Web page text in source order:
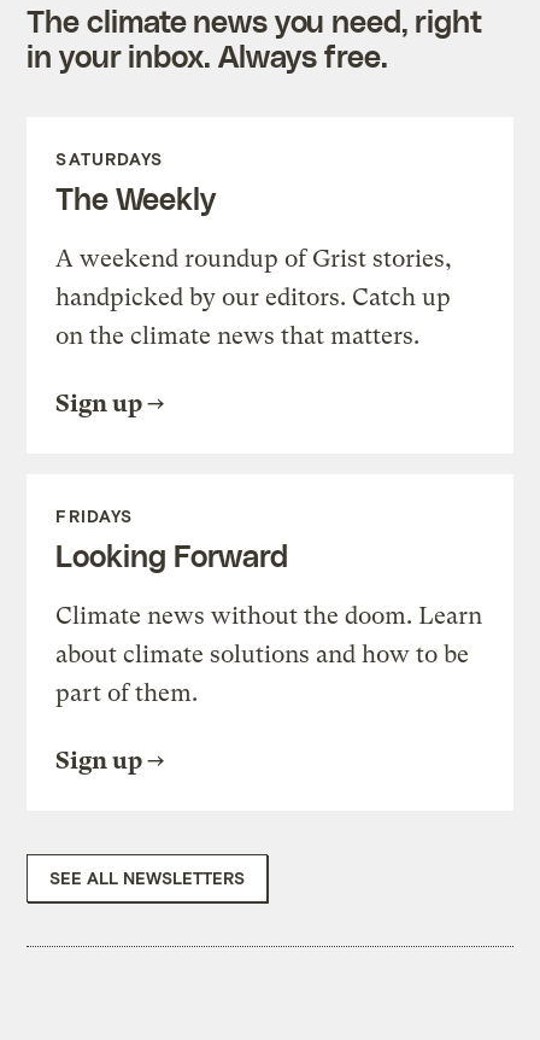
The climate news you need, right
in your inbox. Always free.
SATURDAYS
The Weekly
A weekend roundup of Grist stories,
handpicked by our editors. Catch up
on the climate news that matters.
Sign up
FRIDAYS
Looking Forward
Climate news without the doom. Learn
about climate solutions and how to be
part of them.
Sign up
SEE ALL NEWSLETTERS